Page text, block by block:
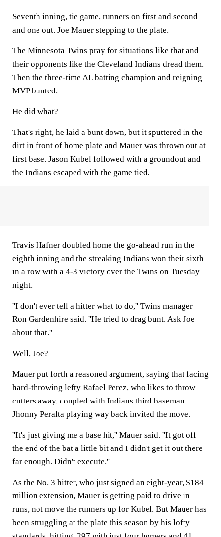
Seventh inning, tie game, runners on first and second
and one out. Joe Mauer stepping to the plate.
The Minnesota Twins pray for situations like that and
their opponents like the Cleveland Indians dread them.
Then the three-time AL batting champion and reigning
MVP bunted.
He did what?
That's right, he laid a bunt down, but it sputtered in the
dirt in front of home plate and Mauer was thrown out at
first base. Jason Kubel followed with a groundout and
the Indians escaped with the game tied.
Travis Hafner doubled home the go-ahead run in the
eighth inning and the streaking Indians won their sixth
in a row with a 4-3 victory over the Twins on Tuesday
night.
''I don't ever tell a hitter what to do,'' Twins manager
Ron Gardenhire said. ''He tried to drag bunt. Ask Joe
about that.''
Well, Joe?
Mauer put forth a reasoned argument, saying that facing
hard-throwing lefty Rafael Perez, who likes to throw
cutters away, coupled with Indians third baseman
Jhonny Peralta playing way back invited the move.
''It's just giving me a base hit,'' Mauer said. ''It got off
the end of the bat a little bit and I didn't get it out there
far enough. Didn't execute.''
As the No. 3 hitter, who just signed an eight-year, $184
million extension, Mauer is getting paid to drive in
runs, not move the runners up for Kubel. But Mauer has
been struggling at the plate this season by his lofty